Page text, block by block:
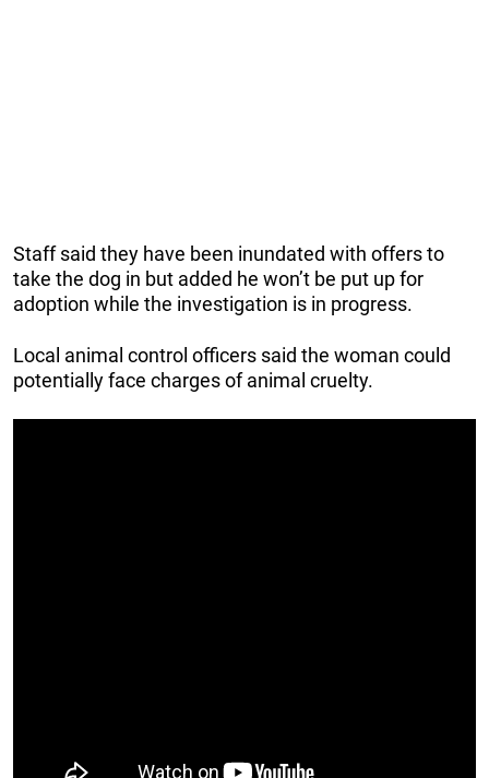
Staff said they have been inundated with offers to
take the dog in but added he won’t be put up for
adoption while the investigation is in progress.
Local animal control officers said the woman could
potentially face charges of animal cruelty.